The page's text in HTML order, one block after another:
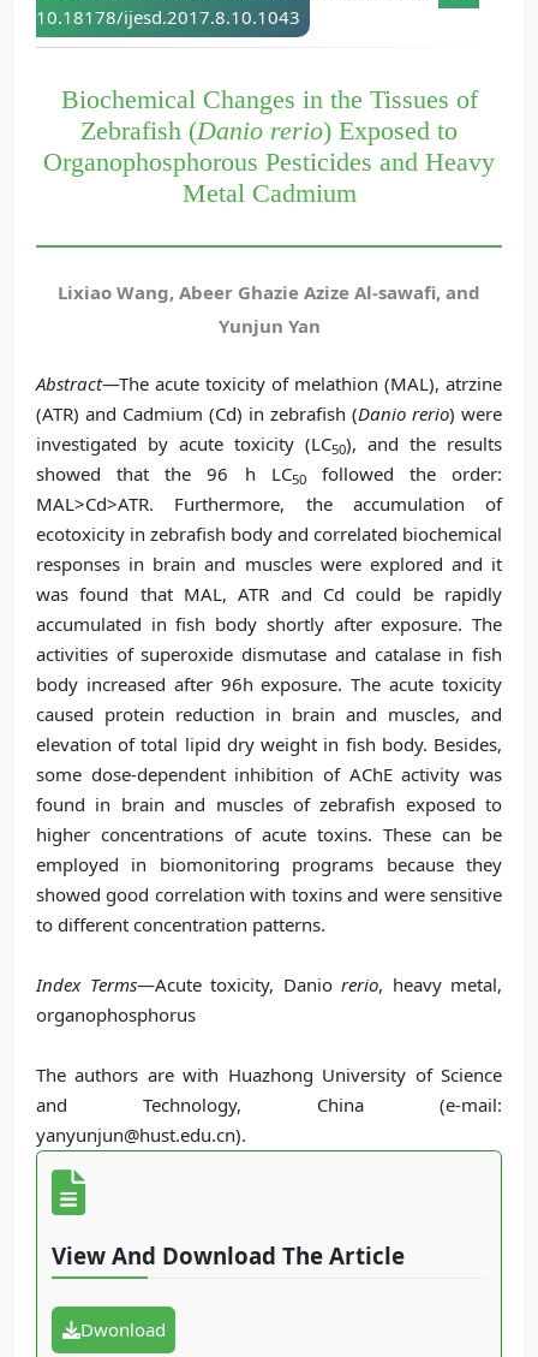
10.18178/ijesd.2017.8.10.1043
Biochemical Changes in the Tissues of
Zebrafish (Danio rerio) Exposed to
Organophosphorous Pesticides and Heavy
Metal Cadmium
Lixiao Wang, Abeer Ghazie Azize Al-sawafi, and
Yunjun Yan
Abstract—The acute toxicity of melathion (MAL), atrzine
(ATR) and Cadmium (Cd) in zebrafish (Danio rerio) were
investigated by acute toxicity (LC50), and the results
showed that the 96 h LC50followed the order:
MAL>Cd>ATR. Furthermore, the accumulation of
ecotoxicity in zebrafish body and correlated biochemical
responses in brain and muscles were explored and it
was found that MAL, ATR and Cd could be rapidly
accumulated in fish body shortly after exposure. The
activities of superoxide dismutase and catalase in fish
body increased after 96h exposure. The acute toxicity
caused protein reduction in brain and muscles, and
elevation of total lipid dry weight in fish body. Besides,
some dose-dependent inhibition of AChE activity was
found in brain and muscles of zebrafish exposed to
higher concentrations of acute toxins. These can be
employed in biomonitoring programs because they
showed good correlation with toxins and were sensitive
to different concentration patterns.
Index Terms—Acute toxicity, Danio rerio, heavy metal,
organophosphorus
The authors are with Huazhong University of Science
and Technology, China (e-mail:
yanyunjun@hust.edu.cn).
View And Download The Article
Dwonload